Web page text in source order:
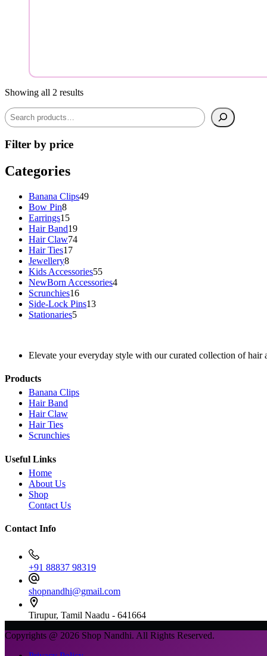
Showing all 2 results
Filter by price
Categories
Banana Clips4949
Bow Pin88
products
Earrings1515
products
Hair Band1919
products
Hair Claw7474
Hair Ties1717
Jewellery88
products
Kids Accessories5555
products
NewBorn Accessories44
Scrunchies1616
products
Side-Lock Pins1313
Stationaries55
Elevate your everyday style with our curated collection of hair
Products
Banana Clips
Hair Band
Hair Claw
Hair Ties
Scrunchies
Useful Links
Home
About Us
Shop
Contact Us
Contact Info
+91 88837 98319
shopnandhi@gmail.com
Tirupur, Tamil Naadu - 641664
Copyrights @ 2026 Shop Nandhi. All Rights Reserved.